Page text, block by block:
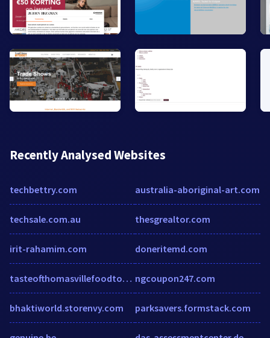
Recently Analysed Websites
techbettry.com
techsale.com.au
irit-rahamim.com
tasteofthomasvillefoodtour.com
bhaktiworld.storenvy.com
australia-aboriginal-art.com
thesgrealtor.com
doneritemd.com
ngcoupon247.com
parksavers.formstack.com